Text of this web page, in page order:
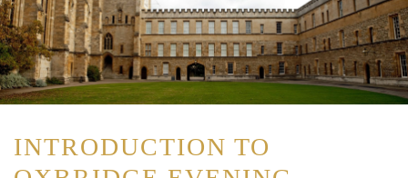
INTRODUCTION TO